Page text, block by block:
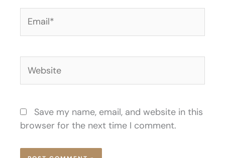
Save my name, email, and website in this
browser for the next time I comment.